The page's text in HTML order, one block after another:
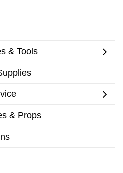
& Tools
& Props